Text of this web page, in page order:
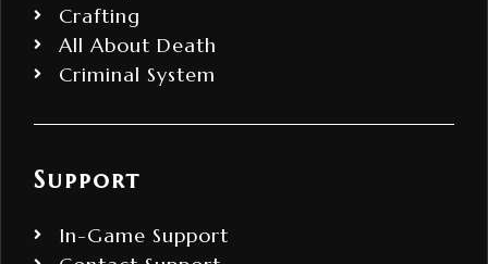
Crafting
All About Death
Criminal System
Support
In-Game Support